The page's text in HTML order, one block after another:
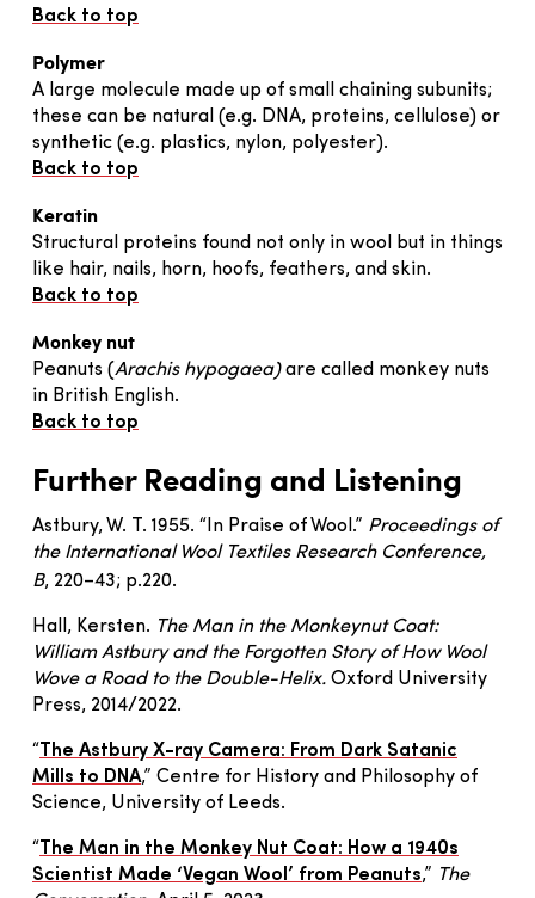
Back to top
Polymer
A large molecule made up of small chaining subunits;
these can be natural (e.g. DNA, proteins, cellulose) or
synthetic (e.g. plastics, nylon, polyester).
Back to top
Keratin
Structural proteins found not only in wool but in things
like hair, nails, horn, hoofs, feathers, and skin.
Back to top
Monkey nut
Peanuts (Arachis hypogaea)are called monkey nuts
in British English.
Back to top
Further Reading and Listening
Astbury, W. T. 1955. “In Praise of Wool.” Proceedings of
the International Wool Textiles Research Conference,
B, 220–43; p.220.
Hall, Kersten. The Man in the Monkeynut Coat:
William Astbury and the Forgotten Story of How Wool
Wove a Road to the Double-Helix. Oxford University
Press, 2014/2022.
“ The Astbury X-ray Camera: From Dark Satanic
Mills to DNA,” Centre for History and Philosophy of
Science, University of Leeds.
“ The Man in the Monkey Nut Coat: How a 1940s
Scientist Made ‘Vegan Wool’ from Peanuts,” The